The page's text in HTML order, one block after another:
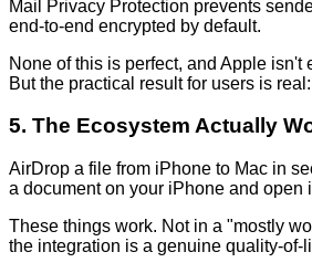
Mail Privacy Protection prevents
end-to-end encrypted by default.
None of this is perfect, and Apple
But the practical result for users is
5. The Ecosystem Actually
AirDrop a file from iPhone to Mac in
a document on your iPhone and open
These things work. Not in a "mostly
the integration is a genuine quality-of-